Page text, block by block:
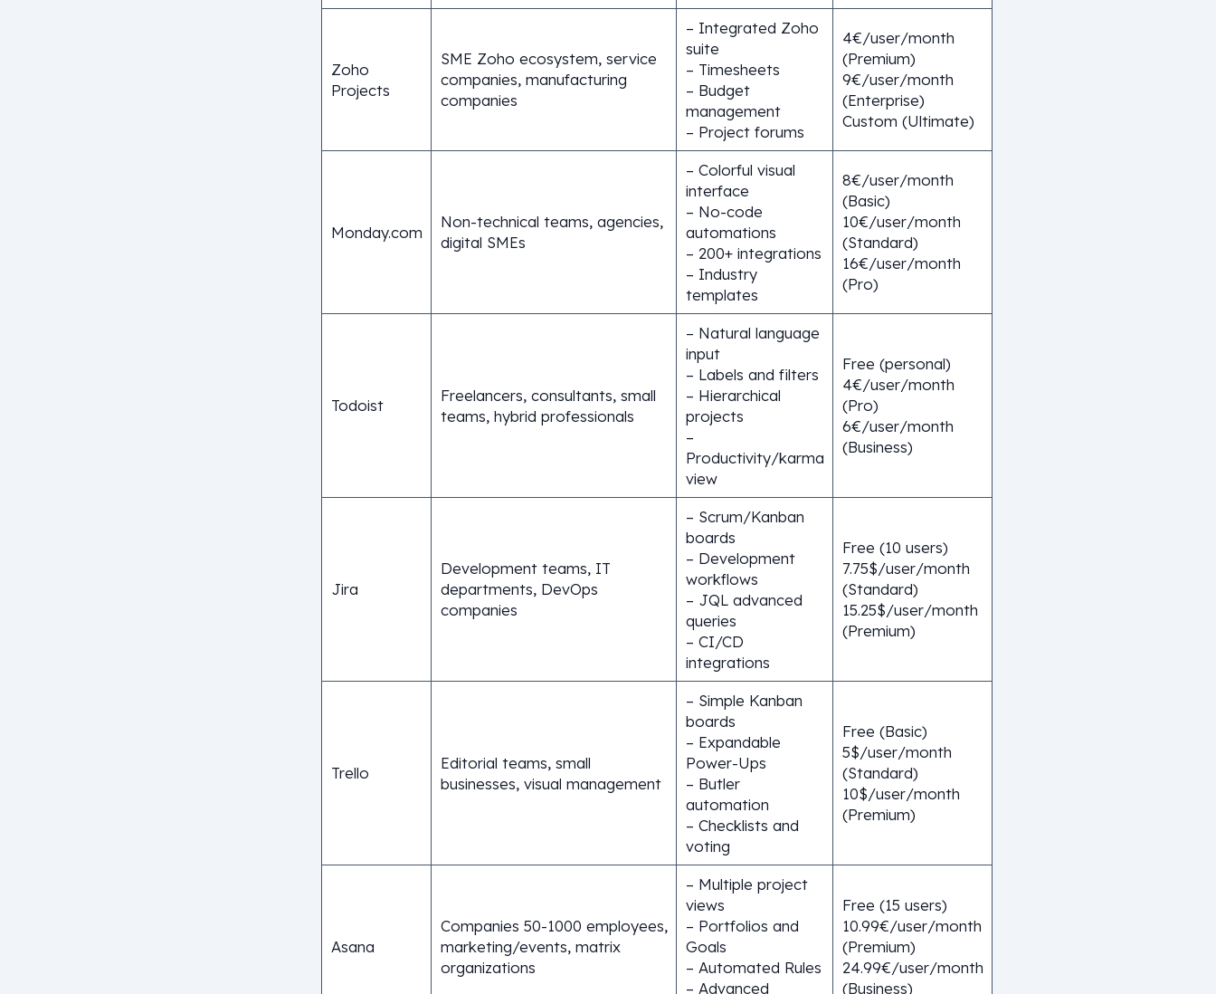
Zoho
Projects
SME Zoho ecosystem, service
companies, manufacturing
companies
– Integrated Zoho
suite
– Timesheets
– Budget
management
– Project forums
4€/user/month
(Premium)
9€/user/month
(Enterprise)
Custom (Ultimate)
Monday.com
Non-technical teams, agencies,
digital SMEs
– Colorful visual
interface
– No-code
automations
– 200+ integrations
– Industry
templates
8€/user/month
(Basic)
10€/user/month
(Standard)
16€/user/month
(Pro)
Todoist
Freelancers, consultants, small
teams, hybrid professionals
– Natural language
input
– Labels and filters
– Hierarchical
projects
–
Productivity/karma
view
Free (personal)
4€/user/month
(Pro)
6€/user/month
(Business)
Jira
Development teams, IT
departments, DevOps
companies
– Scrum/Kanban
boards
– Development
workflows
– JQL advanced
queries
– CI/CD
integrations
Free (10 users)
7.75$/user/month
(Standard)
15.25$/user/month
(Premium)
Trello
Editorial teams, small
businesses, visual management
– Simple Kanban
boards
– Expandable
Power-Ups
– Butler
automation
– Checklists and
voting
Free (Basic)
5$/user/month
(Standard)
10$/user/month
(Premium)
Asana
Companies 50-1000 employees,
marketing/events, matrix
organizations
– Multiple project
views
– Portfolios and
Goals
– Automated Rules
– Advanced
Free (15 users)
10.99€/user/month
(Premium)
24.99€/user/month
(Business)